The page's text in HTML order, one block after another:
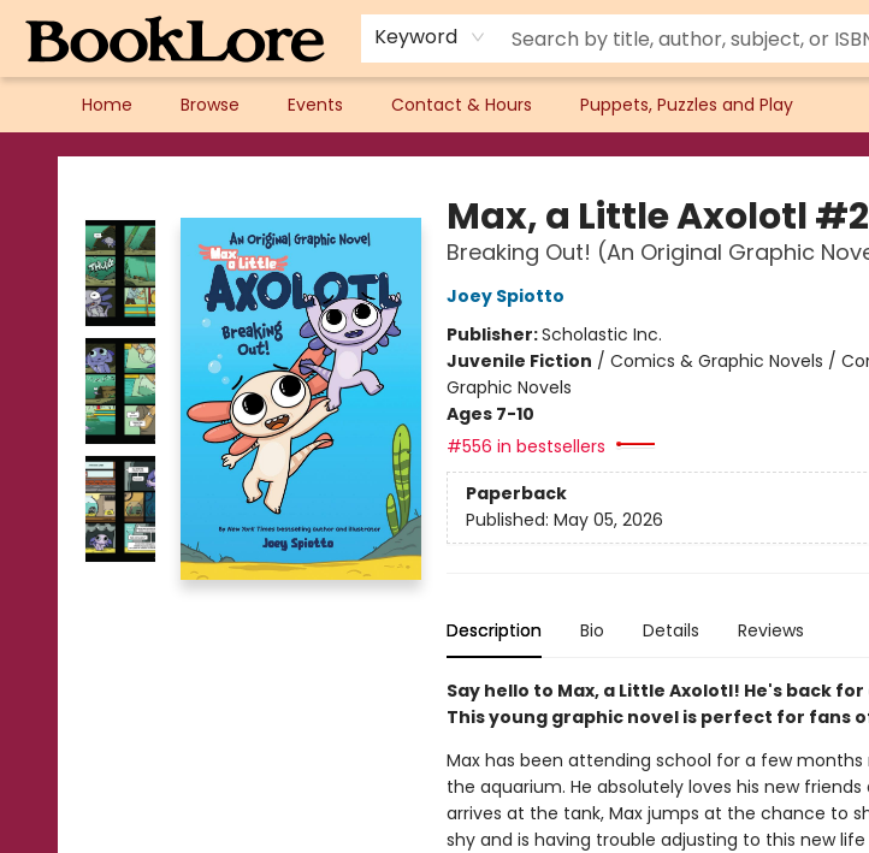
Keyword
Home Browse Events Contact & Hours Puppets, Puzzles and Play
BookLore
Max, a Little Axolotl #2
Breaking Out! (An Original Graphic
Joey Spiotto
Publisher:Scholastic Inc.
Juvenile Fiction / Comics & Graphic Novels /
Graphic Novels
Ages 7-10
#556 in bestsellers
Paperback
Published: May 05, 2026
Description Bio Details Reviews
Say hello to Max, a Little Axolotl! He's back
This young graphic novel is perfect for fans
Max has been attending school for a few
the aquarium. He absolutely loves his new
arrives at the tank, Max jumps at the chance to
shy and is having trouble adjusting to this new